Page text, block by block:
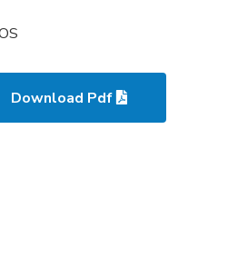
Download Pdf